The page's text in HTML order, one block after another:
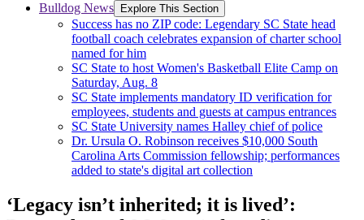
Bulldog News Explore This Section
Success has no ZIP code: Legendary SC State head
football coach celebrates expansion of charter school
named for him
SC State to host Women's Basketball Elite Camp on
Saturday, Aug. 8
SC State implements mandatory ID verification for
employees, students and guests at campus entrances
SC State University names Halley chief of police
Dr. Ursula O. Robinson receives $10,000 South
Carolina Arts Commission fellowship; performances
added to state's digital art collection
‘Legacy isn’t inherited; it is lived’: